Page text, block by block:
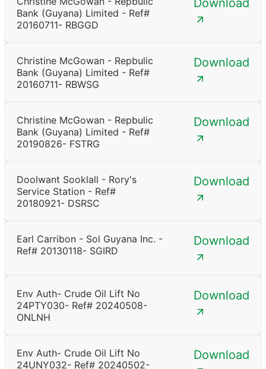
Bank (Guyana) Limited - Ref#
20160711- RBGGD
Download
Christine McGowan - Repbulic
Bank (Guyana) Limited - Ref#
20160711- RBWSG
Download
Christine McGowan - Repbulic
Bank (Guyana) Limited - Ref#
20190826- FSTRG
Download
Doolwant Sooklall - Rory's
Service Station - Ref#
20180921- DSRSC
Download
Earl Carribon - Sol Guyana Inc. -
Ref# 20130118- SGIRD
Download
Env Auth- Crude Oil Lift No
24PTY030- Ref# 20240508-
ONLNH
Download
Env Auth- Crude Oil Lift No
24UNY032- Ref# 20240502-
Download